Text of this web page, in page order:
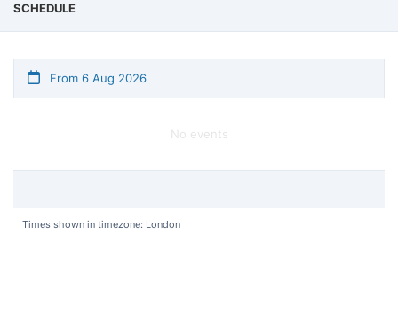
SCHEDULE
From 6 Aug 2026
No events
Times shown in timezone: London